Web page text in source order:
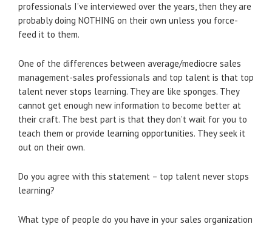
professionals I’ve interviewed over the years, then they are
probably doing NOTHING on their own unless you force-
feed it to them.
One of the differences between average/mediocre sales
management-sales professionals and top talent is that top
talent never stops learning. They are like sponges. They
cannot get enough new information to become better at
their craft. The best part is that they don’t wait for you to
teach them or provide learning opportunities. They seek it
out on their own.
Do you agree with this statement – top talent never stops
learning?
What type of people do you have in your sales organization